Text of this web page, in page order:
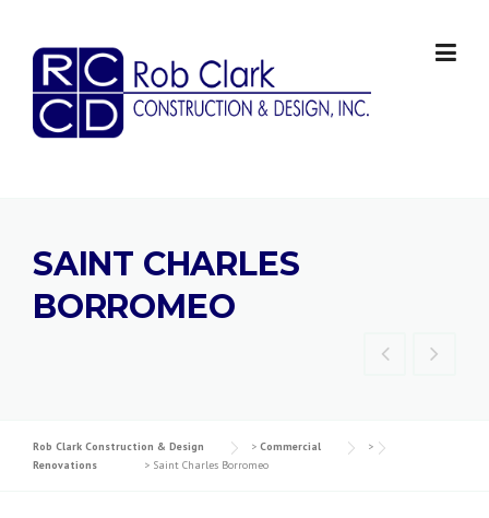
content
SAINT CHARLES
BORROMEO
Rob Clark Construction & Design > Commercial
>
Renovations
> Saint Charles Borromeo